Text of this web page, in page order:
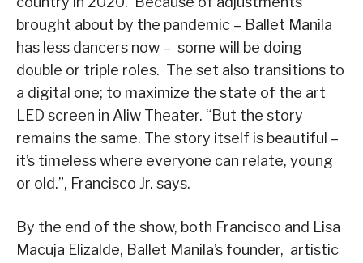
brought about by the pandemic – Ballet Manila
has less dancers now – some will be doing
double or triple roles. The set also transitions to
a digital one; to maximize the state of the art
LED screen in Aliw Theater. “But the story
remains the same. The story itself is beautiful –
it’s timeless where everyone can relate, young
or old.”, Francisco Jr. says.
By the end of the show, both Francisco and Lisa
Macuja Elizalde, Ballet Manila’s founder, artistic